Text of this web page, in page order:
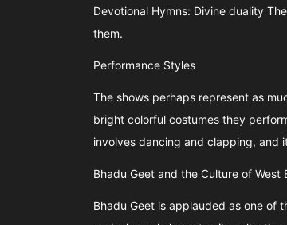
Devotional Hymns: Divine duality
them.
Performance Styles
The shows perhaps represent as
bright colorful costumes they
involves dancing and clapping, and
Bhadu Geet and the Culture of West
Bhadu Geet is applauded as one of